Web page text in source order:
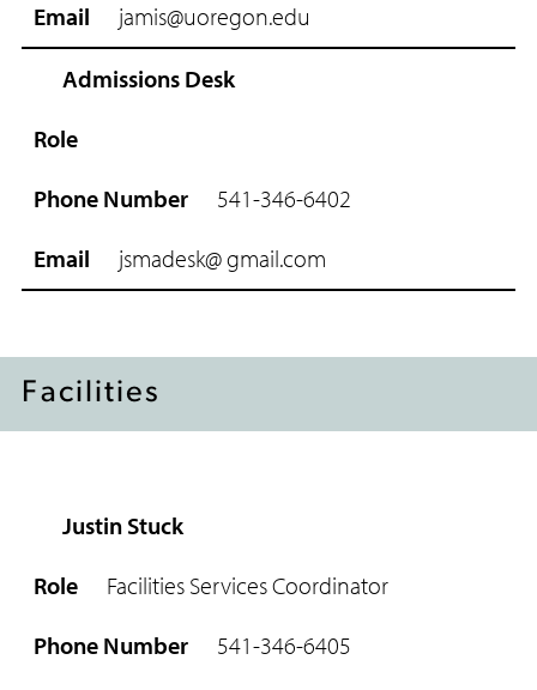
jamis@uoregon.edu
Admissions Desk
541-346-6402
jsmadesk@gmail.com
Facilities
l
P
Justin Stuck
Facilities Services Coordinator
541-346-6405